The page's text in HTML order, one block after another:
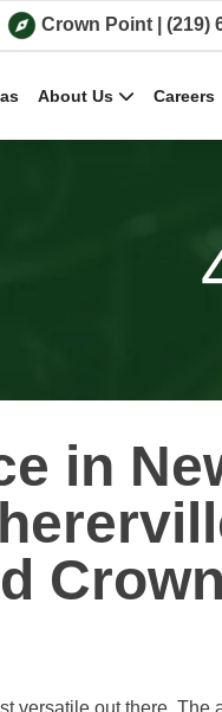
Crown Point (219)
About Us Careers
in
Crown
versatile out there. The